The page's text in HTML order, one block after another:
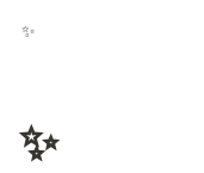
✨
✨